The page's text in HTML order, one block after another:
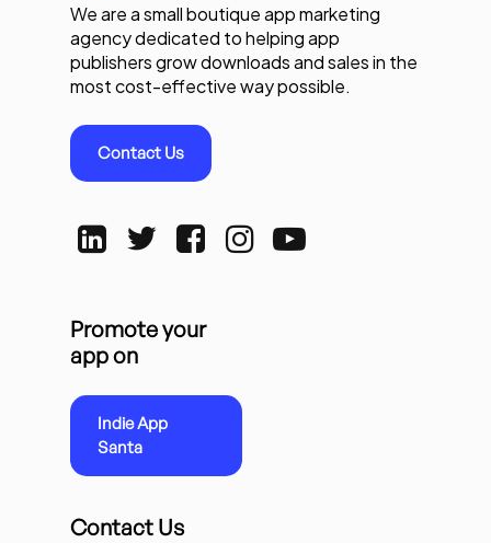
We are a small boutique app marketing
agency dedicated to helping app
publishers grow downloads and sales in the
most cost-effective way possible.
Contact Us
Promote your
app on
Indie App
Santa
Contact Us